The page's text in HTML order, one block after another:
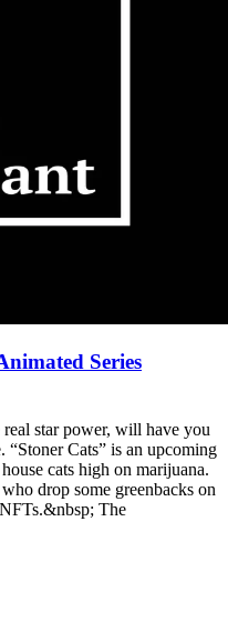
Series
star power, will have you
Cats” is an upcoming
cats high on marijuana.
drop some greenbacks on
The